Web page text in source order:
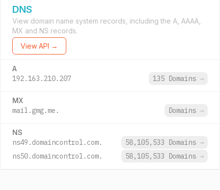
DNS
View domain name system records, including the A, AAAA,
MX and NS records.
View API →
A
192.163.210.207 135 Domains →
MX
mail.gmg.me. Domains →
NS
ns49.domaincontrol.com. 58,105,533 Domains →
ns50.domaincontrol.com.
58,105,533 Domains →